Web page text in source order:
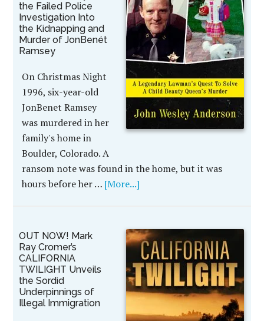
the Failed Police
Investigation Into
the Kidnapping and
Murder of JonBenét
Ramsey
On Christmas Night
1996, six-year-old
JonBenet Ramsey
was murdered in her
family's home in
Boulder, Colorado. A
ransom note was found in the home, but it was
hours before her … [More...]
OUT NOW! Mark
Ray Cromer’s
CALIFORNIA
TWILIGHT Unveils
the Sordid
Underpinnings of
Illegal Immigration